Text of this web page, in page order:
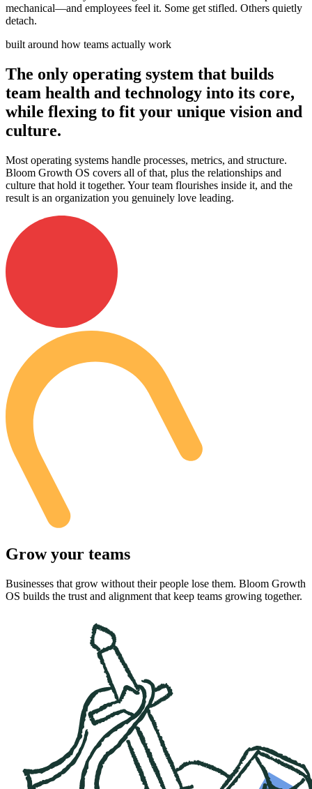
mechanical—and employees feel it. Some get stifled. Others quietly
detach.
built around how teams actually work
The only operating system that builds
team health and technology into its core,
while flexing to fit your unique vision and
culture.
Most operating systems handle processes, metrics, and structure.
Bloom Growth OS covers all of that, plus the relationships and
culture that hold it together. Your team flourishes inside it, and the
result is an organization you genuinely love leading.
Grow your teams
Businesses that grow without their people lose them. Bloom Growth
OS builds the trust and alignment that keep teams growing together.